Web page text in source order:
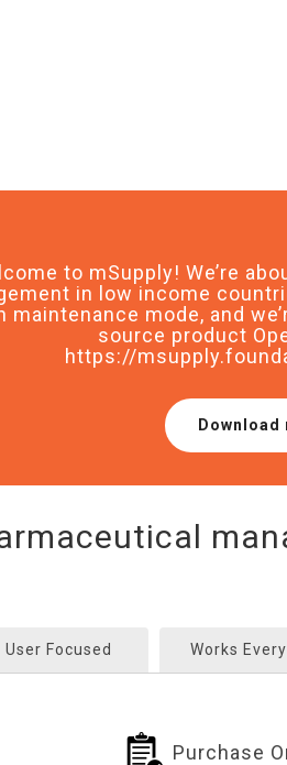
to mSupply! We’re
in low income
maintenance mode, and
source product
https://
Download
User Focused Works
Purchase